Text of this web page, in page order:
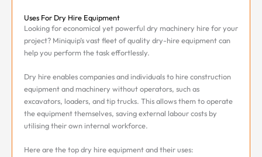
Uses For Dry Hire Equipment
Looking for economical yet powerful dry machinery hire for your
project? Miniquip’s vast fleet of quality dry-hire equipment can
help you perform the task effortlessly.
Dry hire enables companies and individuals to hire construction
equipment and machinery without operators, such as
excavators, loaders, and tip trucks. This allows them to operate
the equipment themselves, saving external labour costs by
utilising their own internal workforce.
Here are the top dry hire equipment and their uses: